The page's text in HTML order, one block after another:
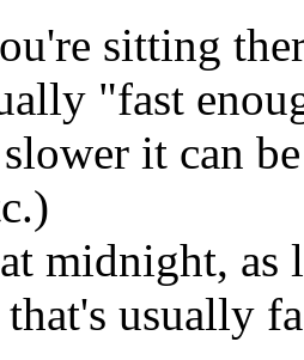
sitting
"fast
it can
midnight, as
usually